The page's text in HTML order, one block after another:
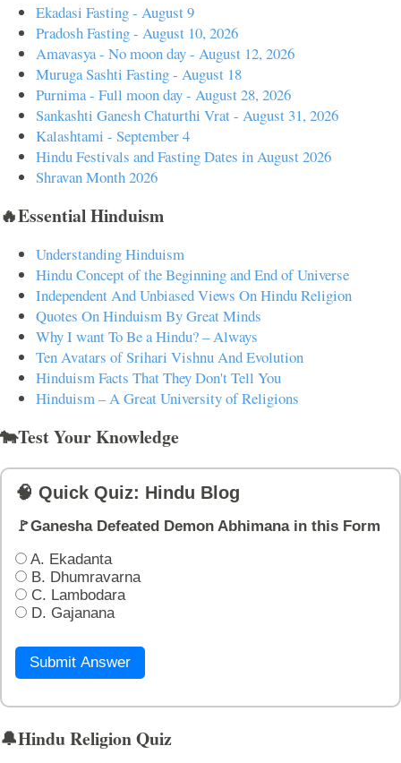
Ekadasi Fasting - August 9
Pradosh Fasting - August 10, 2026
Amavasya - No moon day - August 12, 2026
Muruga Sashti Fasting - August 18
Purnima - Full moon day - August 28, 2026
Sankashti Ganesh Chaturthi Vrat - August 31, 2026
Kalashtami - September 4
Hindu Festivals and Fasting Dates in August 2026
Shravan Month 2026
🔥Essential Hinduism
Understanding Hinduism
Hindu Concept of the Beginning and End of Universe
Independent And Unbiased Views On Hindu Religion
Quotes On Hinduism By Great Minds
Why I want To Be a Hindu? – Always
Ten Avatars of Srihari Vishnu And Evolution
Hinduism Facts That They Don't Tell You
Hinduism – A Great University of Religions
🐄Test Your Knowledge
🧠 Quick Quiz: Hindu Blog
🚩Ganesha Defeated Demon Abhimana in this Form
A. Ekadanta
B. Dhumravarna
C. Lambodara
D. Gajanana
Submit Answer
🔔Hindu Religion Quiz